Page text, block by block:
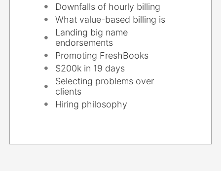
Downfalls of hourly billing
What value-based billing is
Landing big name
endorsements
Promoting FreshBooks
$200k in 19 days
Selecting problems over
clients
Hiring philosophy